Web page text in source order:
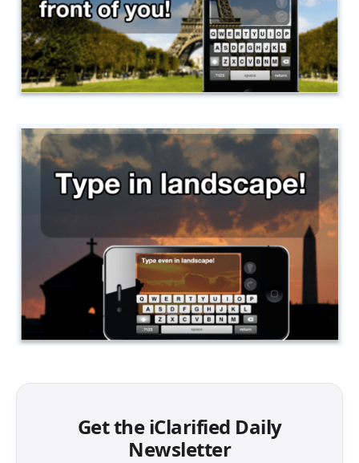
Get the iClarified Daily
Newsletter